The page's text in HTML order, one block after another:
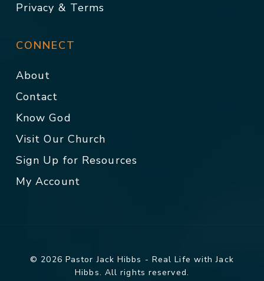
Privacy & Terms
CONNECT
About
Contact
Know God
Visit Our Church
Sign Up for Resources
My Account
© 2026 Pastor Jack Hibbs - Real Life with Jack
Hibbs. All rights reserved.